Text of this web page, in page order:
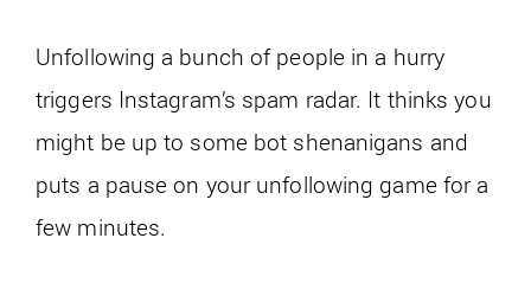
Unfollowing a bunch of people in a hurry
triggers Instagram’s spam radar. It thinks you
might be up to some bot shenanigans and
puts a pause on your unfollowing game for a
few minutes.